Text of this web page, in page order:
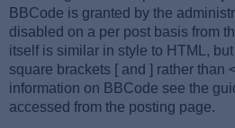
BBCode is granted by the
disabled on a per post basis from
itself is similar in style to HTML,
square brackets [ and ] rather than
information on BBCode see the
accessed from the posting page.